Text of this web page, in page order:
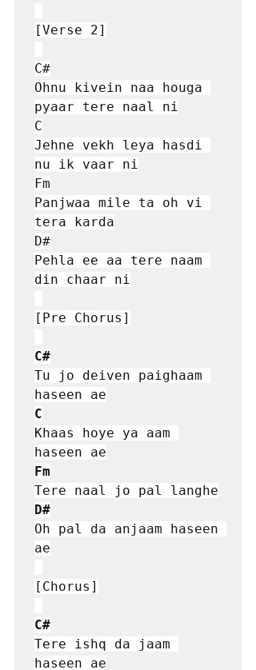
[Verse 2]
C#
Ohnu kivein naa houga
pyaar tere naal ni
C
Jehne vekh leya hasdi
nu ik vaar ni
Fm
Panjwaa mile ta oh vi
tera karda
D#
Pehla ee aa tere naam
din chaar ni
[Pre Chorus]
C#
Tu jo deiven paighaam
C
Khaas hoye ya aam
Fm
D#
Oh pal da anjaam haseen
ae
[Chorus]
C#
Tere ishq da jaam